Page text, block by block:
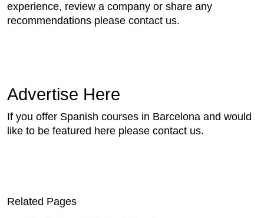
experience, review a company or share any
recommendations please contact us.
Advertise Here
If you offer Spanish courses in Barcelona and would
like to be featured here please contact us.
Related Pages